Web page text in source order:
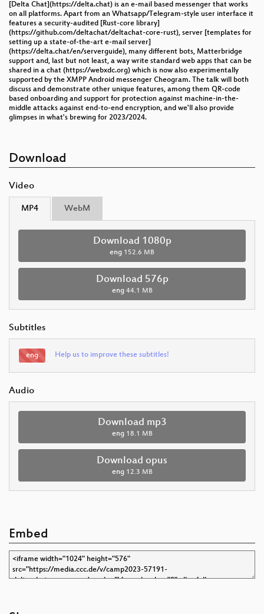
[Delta Chat](https://delta.chat) is an e-mail based messenger that works
on all platforms. Apart from an Whatsapp/Telegram-style user interface it
features a security-audited [Rust-core library]
(https://github.com/deltachat/deltachat-core-rust), server [templates for
setting up a state-of-the-art e-mail server]
(https://delta.chat/en/serverguide), many different bots, Matterbridge
support and, last but not least, a way write standard web apps that can be
shared in a chat (https://webxdc.org) which is now also experimentally
supported by the XMPP Android messenger Cheogram. The talk will both
discuss and demonstrate other unique features, among them QR-code
based onboarding and support for protection against machine-in-the-
middle attacks against end-to-end encryption, and we'll also provide
glimpses in what's brewing for 2023/2024.
Download
Video
MP4 WebM
Download 1080p
eng 152.6 MB
Download 576p
eng 44.1 MB
Subtitles
eng Help us to improve these subtitles!
Audio
Download mp3
eng 18.1 MB
Download opus
eng 12.3 MB
Embed